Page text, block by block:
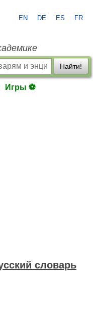
EN DE ES FR
Найти!
Игры ⚽
словарь